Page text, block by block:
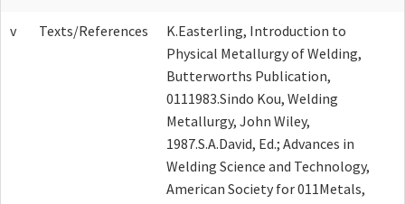
v Texts/References
K.Easterling, Introduction to
Physical Metallurgy of Welding,
Butterworths Publication,
0111983.Sindo Kou, Welding
Metallurgy, John Wiley,
1987.S.A.David, Ed.; Advances in
Welding Science and Technology,
American Society for 011Metals,